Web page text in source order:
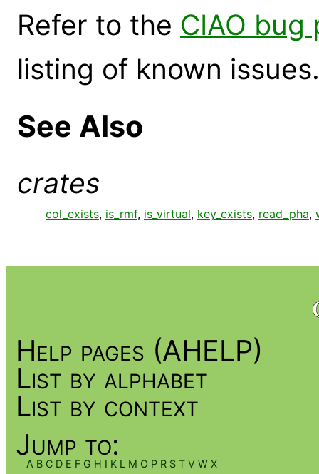
Refer to the CIAO bug
listing of known issues.
See Also
crates
col_exists, is_rmf, is_virtual, key_exists, read_pha,
Help pages (AHELP)
List by alphabet
List by context
Jump to:
A B C D E F G H I K L M O P R S T V W X